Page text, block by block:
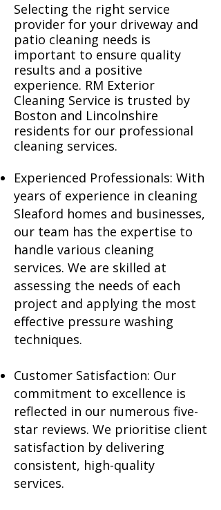
Selecting the right service
provider for your driveway and
patio cleaning needs is
important to ensure quality
results and a positive
experience. RM Exterior
Cleaning Service is trusted by
Boston and Lincolnshire
residents for our professional
cleaning services.
Experienced Professionals: With
years of experience in cleaning
Sleaford homes and businesses,
our team has the expertise to
handle various cleaning
services. We are skilled at
assessing the needs of each
project and applying the most
effective pressure washing
techniques.
Customer Satisfaction: Our
commitment to excellence is
reflected in our numerous five-
star reviews. We prioritise client
satisfaction by delivering
consistent, high-quality
services.